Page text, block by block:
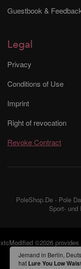
Guestbook &
Legal
Privacy
Conditions of Use
Imprint
Right of revocation
Revoke Contract
PoleShop.De - Pole
Sport-
xtcModified©2026 provides
eCommerce
Jemand in
Deutschland
You Low